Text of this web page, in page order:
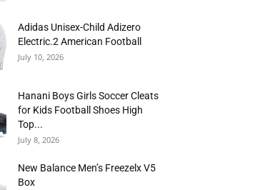
Adidas Unisex-Child Adizero
Electric.2 American Football
July 10, 2026
Hanani Boys Girls Soccer Cleats
for Kids Football Shoes High
Top...
July 8, 2026
New Balance Men’s Freezelx V5
Box